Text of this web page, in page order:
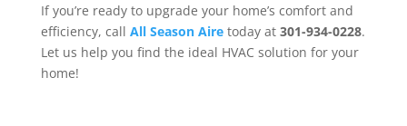
If you’re ready to upgrade your home’s comfort and
efficiency, call All Season Airetoday at 301-934-0228.
Let us help you find the ideal HVAC solution for your
home!